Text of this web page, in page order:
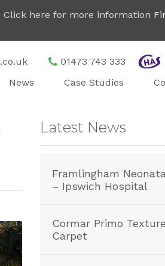
01473 743 333
News Case Studies
Latest News
Framlingham
– Ipswich Hospital
Cormar Primo
Carpet
Click here for more information